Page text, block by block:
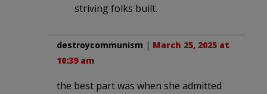
striving folks built.
destroycommunism | March 25, 2025 at
10:39 am
the best part was when she admitted